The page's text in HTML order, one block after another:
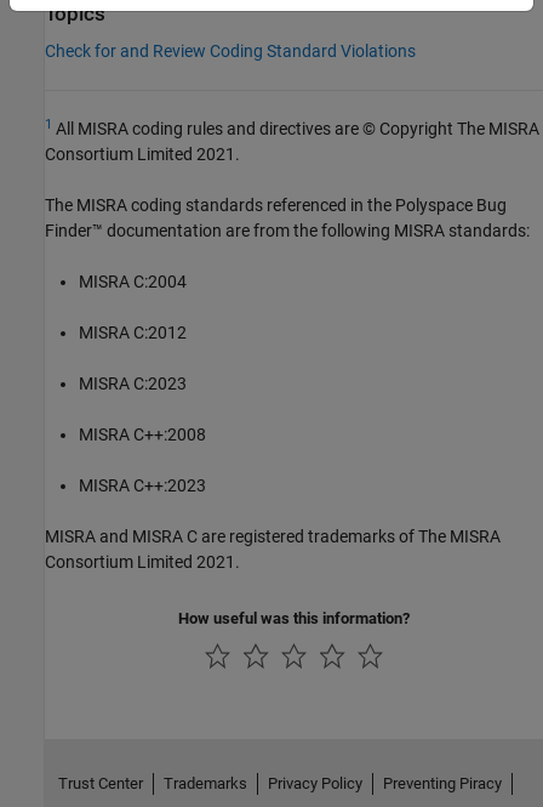
Topics
Check for and Review Coding Standard Violations
1 All MISRA coding rules and directives are © Copyright The MISRA
Consortium Limited 2021.
The MISRA coding standards referenced in the Polyspace Bug
Finder™ documentation are from the following MISRA standards:
MISRA C:2004
MISRA C:2012
MISRA C:2023
MISRA C++:2008
MISRA C++:2023
MISRA and MISRA C are registered trademarks of The MISRA
Consortium Limited 2021.
How useful was this information?
Trust Center Trademarks Privacy Policy Preventing Piracy